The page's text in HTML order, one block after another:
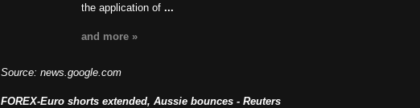
the application of ...
and more »
Source: news.google.com
FOREX-Euro shorts extended, Aussie bounces - Reuters